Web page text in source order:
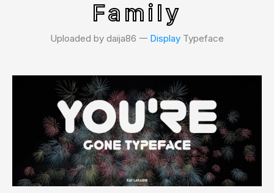
Family
Uploaded by daija86 𑁋 Display Typeface